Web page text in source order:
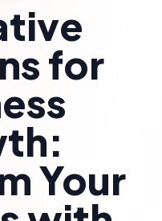
for
Your